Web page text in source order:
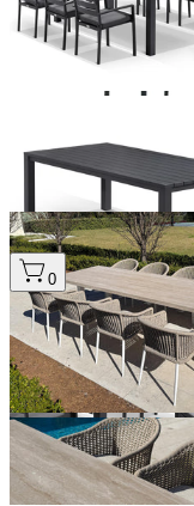
0
+ 3 Sizes
Modena Table & Bali
From $4,995.00
+ 1 Size
+ 1 Size